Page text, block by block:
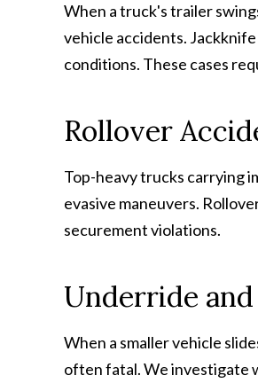
When a truck's trailer
vehicle accidents.
conditions. These cases
Rollover
Top-heavy trucks carrying
evasive maneuvers.
securement violations.
Underride
When a smaller vehicle
often fatal. We investigate